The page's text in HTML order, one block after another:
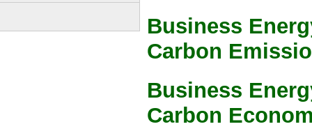
Business
Carbon
Business
Carbon